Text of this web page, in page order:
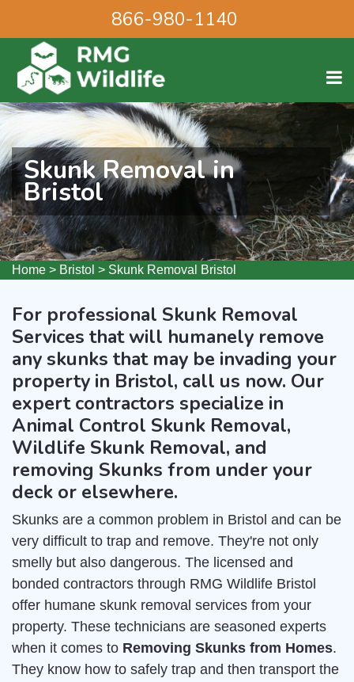
866-980-1140
Skunk Removal in
Bristol
Home > Bristol > Skunk Removal Bristol
For professional Skunk Removal
Services that will humanely remove
any skunks that may be invading your
property in Bristol, call us now. Our
expert contractors specialize in
Animal Control Skunk Removal,
Wildlife Skunk Removal, and
removing Skunks from under your
deck or elsewhere.
Skunks are a common problem in Bristol and can be
very difficult to trap and remove. They're not only
smelly but also dangerous. The licensed and
bonded contractors through RMG Wildlife Bristol
offer humane skunk removal services from your
property. These technicians are seasoned experts
when it comes to Removing Skunks from Homes.
They know how to safely trap and then transport the